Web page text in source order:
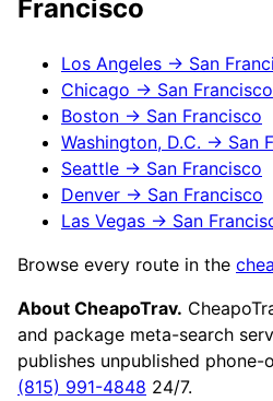
Francisco
Los Angeles → San
Chicago → San Francisco
Boston → San Francisco
Washington, D.C. → San
Seattle → San Francisco
Denver → San Francisco
Las Vegas → San
Browse every route in the
About CheapoTrav.
and package meta-search
publishes unpublished phone-
(815) 991-4848 24/7.